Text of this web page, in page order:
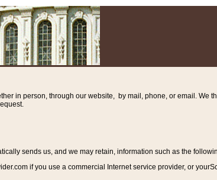
in person, through our website, by mail, phone, or email. We
sends us, and we may retain, information such as the
if you use a commercial Internet service provider, or